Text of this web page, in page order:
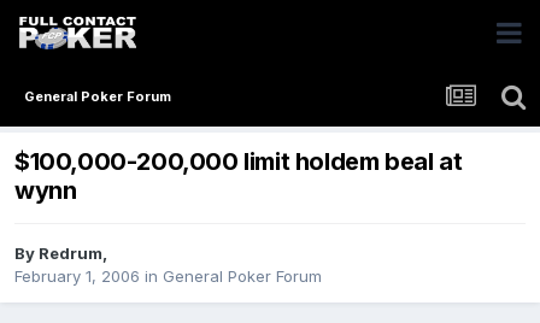
General Poker Forum
$100,000-200,000 limit holdem beal at
wynn
By Redrum,
February 1, 2006 in General Poker Forum